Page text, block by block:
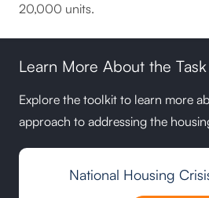
20,000 units.
Learn More About the
Explore the toolkit to learn more
approach to addressing the
National Housing